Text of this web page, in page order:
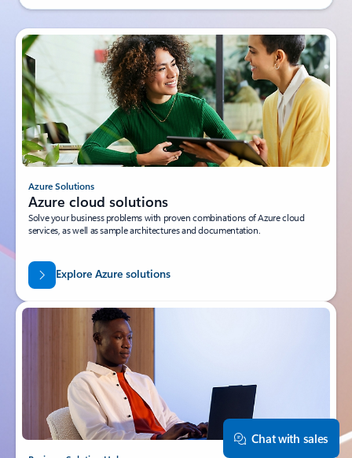
Azure Solutions
Azure cloud solutions
Solve your business problems with proven combinations of Azure cloud
services, as well as sample architectures and documentation.
Explore Azure solutions
Chat with sales